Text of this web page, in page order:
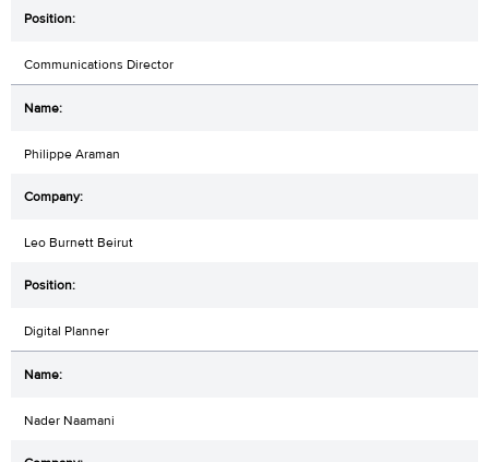
Communications Director
Philippe Araman
Leo Burnett Beirut
Digital Planner
Nader Naamani